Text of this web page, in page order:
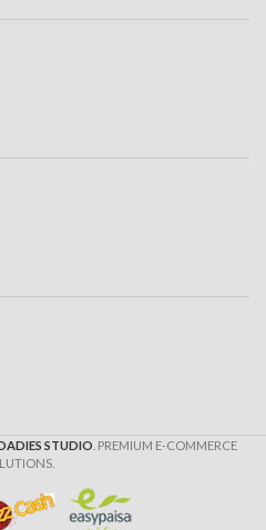
STUDIO . PREMIUM E-COMMERCE